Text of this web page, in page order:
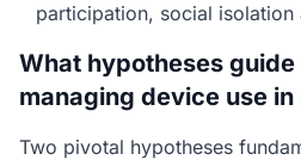
participation, social isolation
What hypotheses
managing device use in
Two pivotal hypotheses